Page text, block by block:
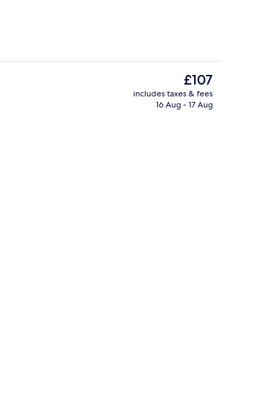
The
current
price
£107
includes taxes & fees
16 Aug - 17 Aug